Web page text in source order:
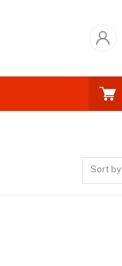
Sort by